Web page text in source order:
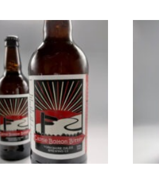
£3.50
through
£42.00